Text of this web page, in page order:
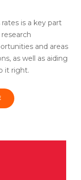
is a key part
and areas
as well as aiding
it right.